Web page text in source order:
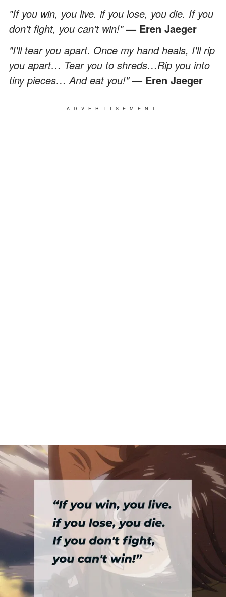
"If you win, you live. if you lose, you die. If you
don't fight, you can't win!"— Eren Jaeger
"I'll tear you apart. Once my hand heals, I'll rip
you apart… Tear you to shreds…Rip you into
tiny pieces… And eat you!"— Eren Jaeger
ADVERTISEMENT